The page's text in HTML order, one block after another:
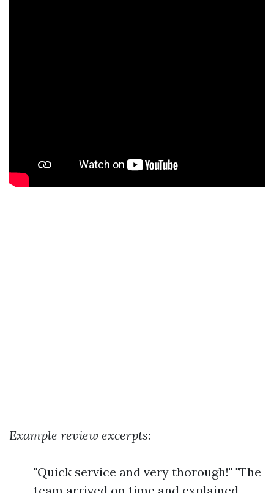
Example review excerpts:
"Quick service and very thorough!" "The